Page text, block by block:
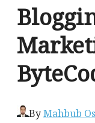
ByMahbub